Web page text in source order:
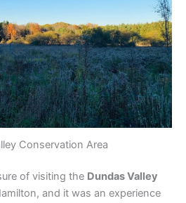
Conservation Area
of visiting the Dundas Valley
and it was an experience